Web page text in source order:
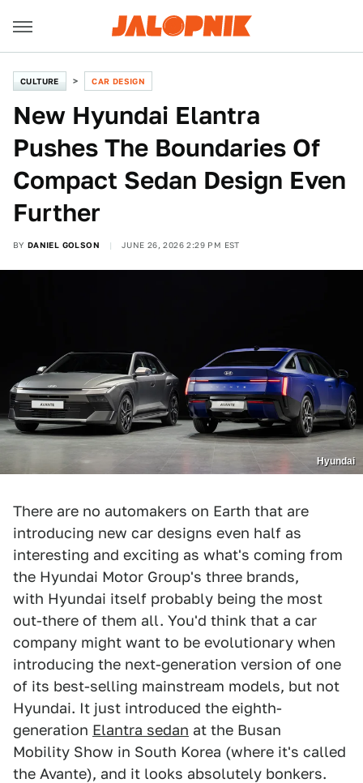
CULTURE CAR DESIGN
New Hyundai Elantra
Pushes The Boundaries Of
Compact Sedan Design Even
Further
BY DANIEL GOLSON JUNE 26, 2026 2:29 PM EST
Hyundai
There are no automakers on Earth that are
introducing new car designs even half as
interesting and exciting as what's coming from
the Hyundai Motor Group's three brands,
with Hyundai itself probably being the most
out-there of them all. You'd think that a car
company might want to be evolutionary when
introducing the next-generation version of one
of its best-selling mainstream models, but not
Hyundai. It just introduced the eighth-
generation Elantra sedan at the Busan
Mobility Show in South Korea (where it's called
the Avante), and it looks absolutely bonkers.